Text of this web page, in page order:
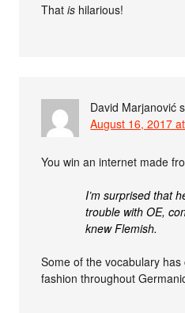
Thatis hilarious!
David Marjanović
August 16, 2017
You win an internet made
I’m surprised that
trouble with OE,
knew Flemish.
Some of the vocabulary
fashion throughout